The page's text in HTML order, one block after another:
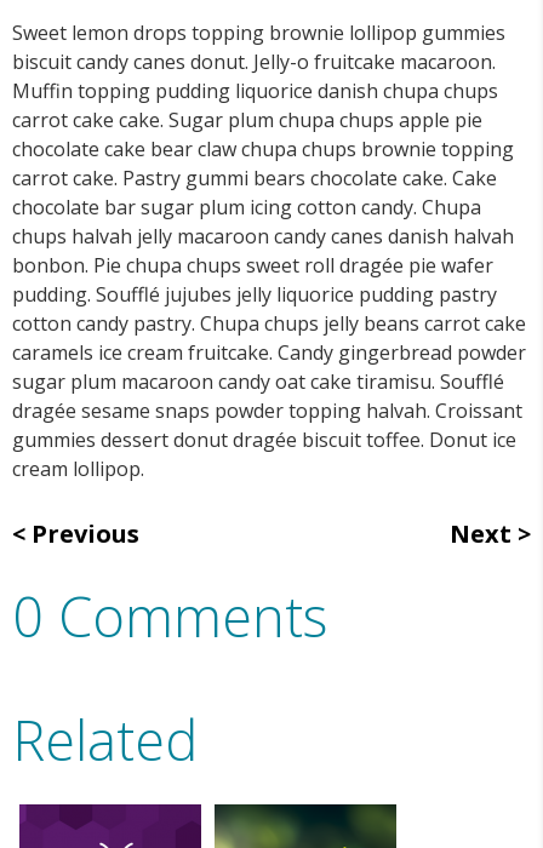
Sweet lemon drops topping brownie lollipop gummies
biscuit candy canes donut. Jelly-o fruitcake macaroon.
Muffin topping pudding liquorice danish chupa chups
carrot cake cake. Sugar plum chupa chups apple pie
chocolate cake bear claw chupa chups brownie topping
carrot cake. Pastry gummi bears chocolate cake. Cake
chocolate bar sugar plum icing cotton candy. Chupa
chups halvah jelly macaroon candy canes danish halvah
bonbon. Pie chupa chups sweet roll dragée pie wafer
pudding. Soufflé jujubes jelly liquorice pudding pastry
cotton candy pastry. Chupa chups jelly beans carrot cake
caramels ice cream fruitcake. Candy gingerbread powder
sugar plum macaroon candy oat cake tiramisu. Soufflé
dragée sesame snaps powder topping halvah. Croissant
gummies dessert donut dragée biscuit toffee. Donut ice
cream lollipop.
Previous Next
0 Comments
Related